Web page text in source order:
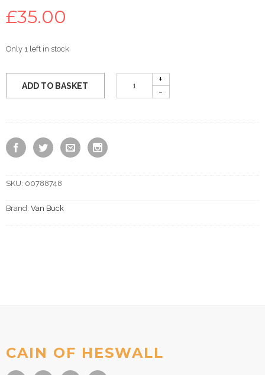
£35.00
Only 1 left in stock
ADD TO BASKET
SKU: 00788748
Brand: Van Buck
CAIN OF HESWALL